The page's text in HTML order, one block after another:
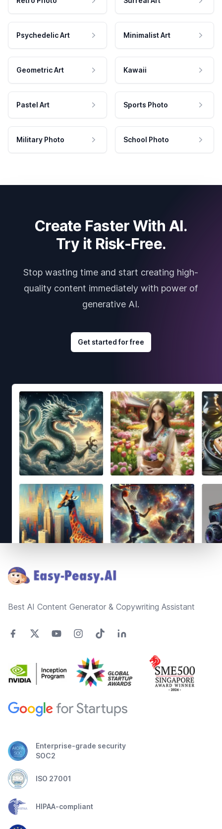
Psychedelic Art Minimalist Art
Geometric Art Kawaii
Pastel Art Sports Photo
Military Photo School Photo
Create Faster With AI.
Try it Risk-Free.
Stop wasting time and start creating high-
quality content immediately with power of
generative AI.
Get started for free
Best AI Content Generator & Copywriting Assistant
Enterprise-grade security
SOC2
ISO 27001
HIPAA-compliant